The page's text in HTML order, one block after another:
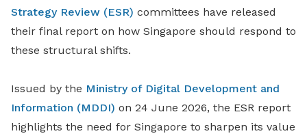
Strategy Review (ESR) committees have released
their final report on how Singapore should respond to
these structural shifts.
Issued by the Ministry of Digital Development and
Information (MDDI) on 24 June 2026, the ESR report
highlights the need for Singapore to sharpen its value